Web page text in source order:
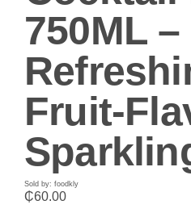
750ML –
Fruit-
Sold by: foodkly
₵60.00